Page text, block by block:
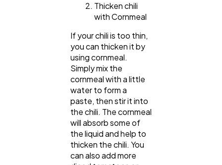
Thicken chili
with Cornmeal
If your chili is too thin,
you can thicken it by
using cornmeal.
Simply mix the
cornmeal with a little
water to form a
paste, then stir it into
the chili. The cornmeal
will absorb some of
the liquid and help to
thicken the chili. You
can also add more